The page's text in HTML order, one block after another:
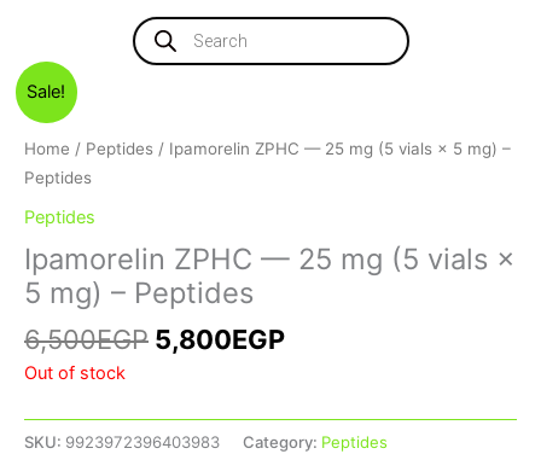
Products
search
Sale!
Home / Peptides / Ipamorelin ZPHC — 25 mg (5 vials × 5 mg) –
Peptides
Peptides
Ipamorelin ZPHC — 25 mg (5 vials ×
5 mg) – Peptides
6,500EGP
was:
5,800EGP
is:
Out of stock
SKU: 9923972396403983 Category: Peptides